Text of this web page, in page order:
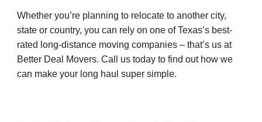
Whether you’re planning to relocate to another city,
state or country, you can rely on one of Texas’s best-
rated long-distance moving companies – that’s us at
Better Deal Movers. Call us today to find out how we
can make your long haul super simple.